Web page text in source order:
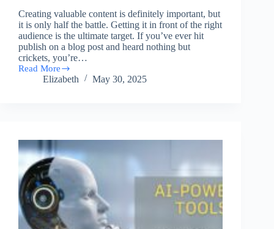
Creating valuable content is definitely important, but
it is only half the battle. Getting it in front of the right
audience is the ultimate target. If you’ve ever hit
publish on a blog post and heard nothing but
crickets, you’re…
Read More
Get
to
Your
Website
Elizabeth May 30, 2025